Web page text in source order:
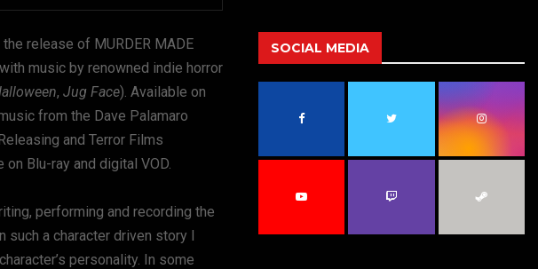
release of MURDER MADE
with music by renowned indie horror
, Jug Face). Available on
from the Dave Palamaro
and Terror Films
Blu-ray and digital VOD.
performing and recording the
such a character driven story I
personality. In some
h
f
A
R
C
SOCIAL MEDIA